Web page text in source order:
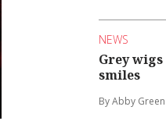
NEWS
Grey
smiles
By Abby Green